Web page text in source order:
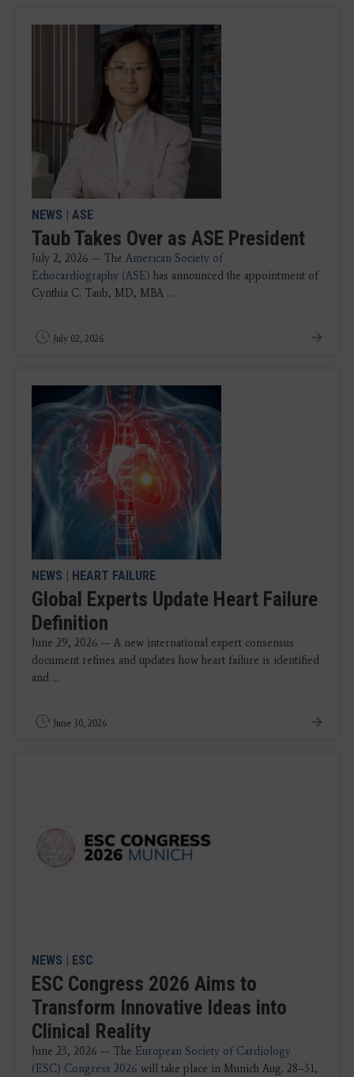
NEWS | ASE
Taub Takes Over as ASE President
July 2, 2026 — The American Society of
Echocardiography (ASE) has announced the appointment of
Cynthia C. Taub, MD, MBA ...
July 02, 2026
NEWS | HEART FAILURE
Global Experts Update Heart Failure
Definition
June 29, 2026 — A new international expert consensus
document refines and updates how heart failure is identified
and ...
June 30, 2026
NEWS | ESC
ESC Congress 2026 Aims to
Transform Innovative Ideas into
Clinical Reality
June 23, 2026 — The European Society of Cardiology
(ESC) Congress 2026 will take place in Munich Aug. 28–31,